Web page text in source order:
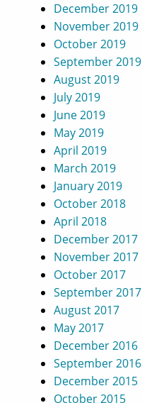
December 2019
November 2019
October 2019
September 2019
August 2019
July 2019
June 2019
May 2019
April 2019
March 2019
January 2019
October 2018
April 2018
December 2017
November 2017
October 2017
September 2017
August 2017
May 2017
December 2016
September 2016
December 2015
October 2015